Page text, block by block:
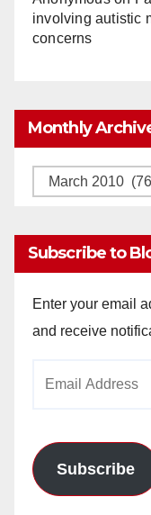
involving autistic
concerns
Monthly
Monthly
Subscribe to
Enter your email
and receive
Subscribe